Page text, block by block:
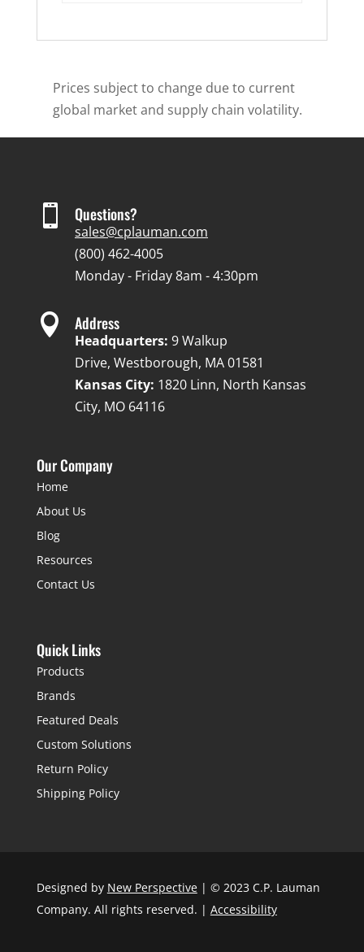
Prices subject to change due to current
global market and supply chain volatility.
 Questions?
sales@cplauman.com
(800) 462-4005
Monday - Friday 8am - 4:30pm
 Address
Headquarters: 9 Walkup
Drive, Westborough, MA 01581
Kansas City: 1820 Linn, North Kansas
City, MO 64116
Our Company
Home
About Us
Blog
Resources
Contact Us
Quick Links
Products
Brands
Featured Deals
Custom Solutions
Return Policy
Shipping Policy
Designed by New Perspective| © 2023 C.P. Lauman
Company. All rights reserved. | Accessibility